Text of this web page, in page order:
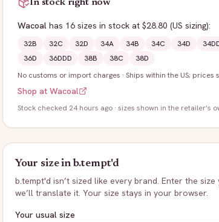
In stock right now
Wacoal has 16 sizes in stock at $28.80 (US sizing):
32B 32C 32D 34A 34B 34C 34D
36D
36DDD 38B 38C
38D
No customs or import charges · Ships within the US; prices
Shop at Wacoal
Stock checked 24 hours ago · sizes shown in the retailer's
Your size inb.tempt'd
b.tempt'd isn’t sized like every brand. Enter the
we’ll translate it. Your size stays in your browser.
Your usual size